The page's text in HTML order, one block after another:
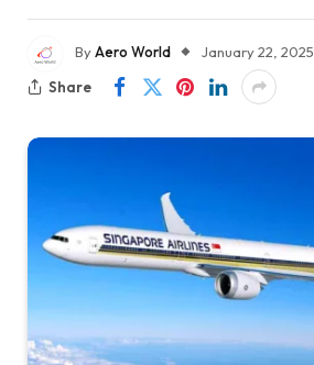
ByAero World
January 22, 2025
Share